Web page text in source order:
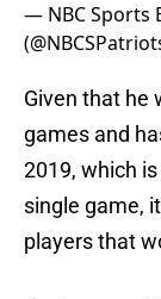
— NBC Sports
Given that he
games and
2019, which
single game,
players that